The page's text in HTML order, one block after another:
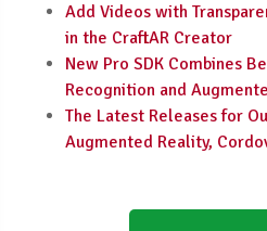
Add Videos with
in the CraftAR Creator
New Pro SDK Combines
Recognition and
The Latest Releases for
Augmented Reality,